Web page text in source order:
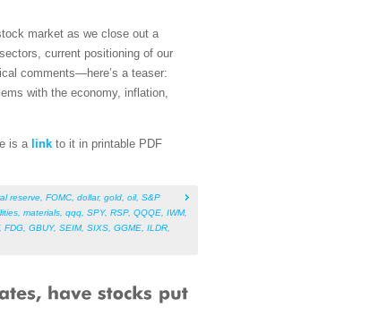
market as we close out a
current positioning of our
comments—here’s a teaser:
with the economy, inflation,
is a link to it in printable PDF
reserve FOMC dollar, gold oil, S&P
materials qqq SPY, RSP, QQQE IWM,
, FDG GBUY, SEIM, SIXS GGME ILDR